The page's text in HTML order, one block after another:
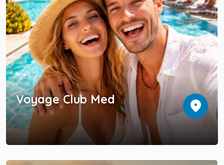
Voyage Club Med location_on